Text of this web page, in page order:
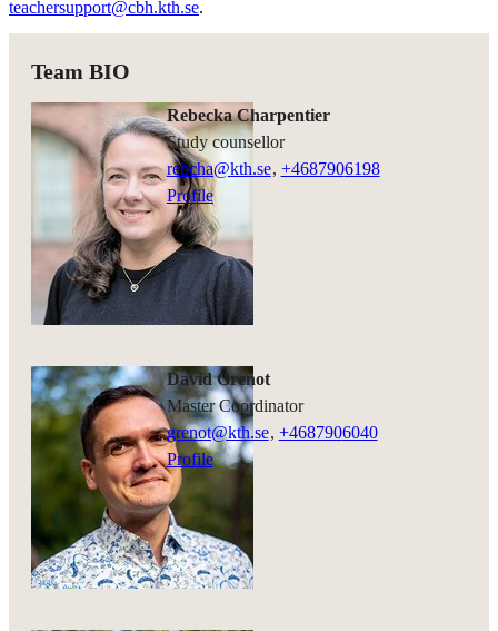
teachersupport@cbh.kth.se.
Team BIO
Rebecka Charpentier
study counsellor
rebcha@kth.se, +4687906198
Profile
David Grenot
Master Coordinator
grenot@kth.se, +4687906040
Profile